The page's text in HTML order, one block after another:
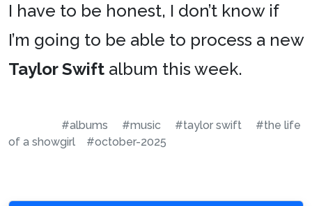
I have to be honest, I don’t know if
I’m going to be able to process a new
Taylor Swift album this week.
#albums #music #taylor swift
#the life
of a showgirl
#october-2025